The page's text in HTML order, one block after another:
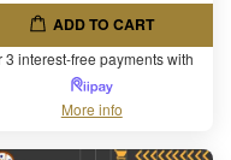
ADD TO CART
3 interest-free payments with
More info